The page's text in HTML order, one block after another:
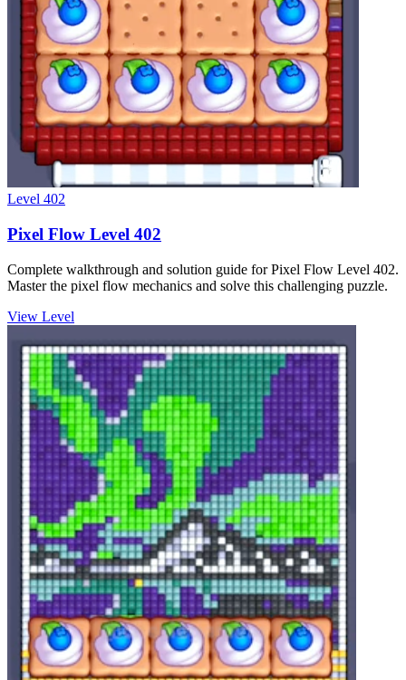
Level 402
Pixel Flow Level 402
Complete walkthrough and solution guide for Pixel Flow Level 402.
Master the pixel flow mechanics and solve this challenging puzzle.
View Level